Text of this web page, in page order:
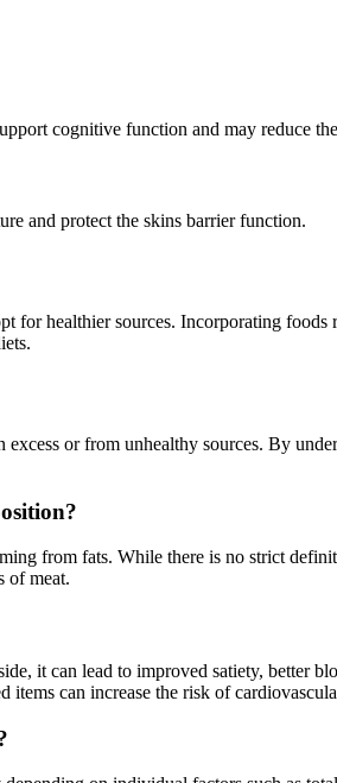
cognitive function and may reduce
and protect the skins barrier function.
healthier sources. Incorporating
or from unhealthy sources. By
from fats. While there is no strict
of meat.
it can lead to improved satiety, better
can increase the risk of